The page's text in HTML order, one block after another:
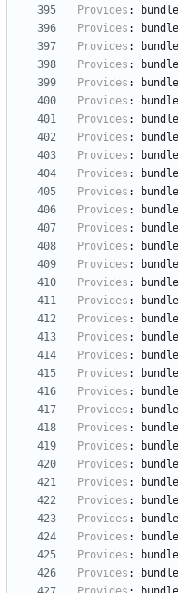
Provides :
Provides :
Provides :
Provides :
Provides :
Provides :
Provides :
Provides :
Provides :
Provides :
Provides :
Provides :
Provides :
Provides :
Provides :
Provides :
Provides :
Provides :
Provides :
Provides :
Provides :
Provides :
Provides :
Provides :
Provides :
Provides :
Provides :
Provides :
Provides :
Provides :
Provides :
Provides :